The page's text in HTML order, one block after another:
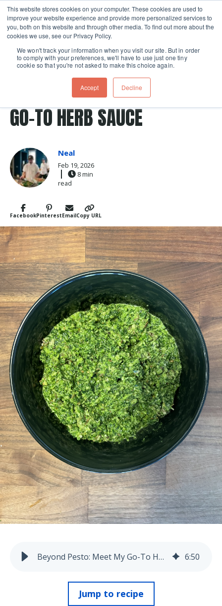
This website stores cookies on your computer. These cookies are used to
improve your website experience and provide more personalized services to
you, both on this website and through other media. To find out more about the
cookies we use, see our Privacy Policy.
We won't track your information when you visit our site. But in order
to comply with your preferences, we'll have to use just one tiny
cookie so that you're not asked to make this choice again.
Accept Decline
Skip navigation menu toggle
FacebookPinterestEmailCopy URL
BEYOND PESTO: MEET MY
GO-TO HERB SAUCE
Neal
Feb 19, 2026
8 min
read
Beyond Pesto: Meet My Go-To Herb Sauce 6:50
Jump to recipe